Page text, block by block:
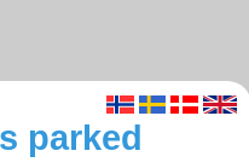
parked